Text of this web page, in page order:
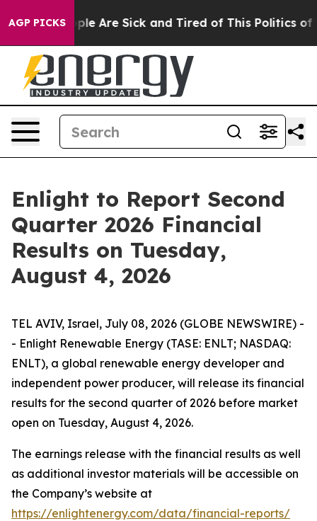
AGP PICKS
“People Are Sick and Tired of This Politics of
Enlight to Report Second
Quarter 2026 Financial
Results on Tuesday,
August 4, 2026
TEL AVIV, Israel, July 08, 2026 (GLOBE NEWSWIRE) -
- Enlight Renewable Energy (TASE: ENLT; NASDAQ:
ENLT), a global renewable energy developer and
independent power producer, will release its financial
results for the second quarter of 2026 before market
open on Tuesday, August 4, 2026.
The earnings release with the financial results as well
as additional investor materials will be accessible on
the Company’s website at
https://enlightenergy.com/data/financial-reports/